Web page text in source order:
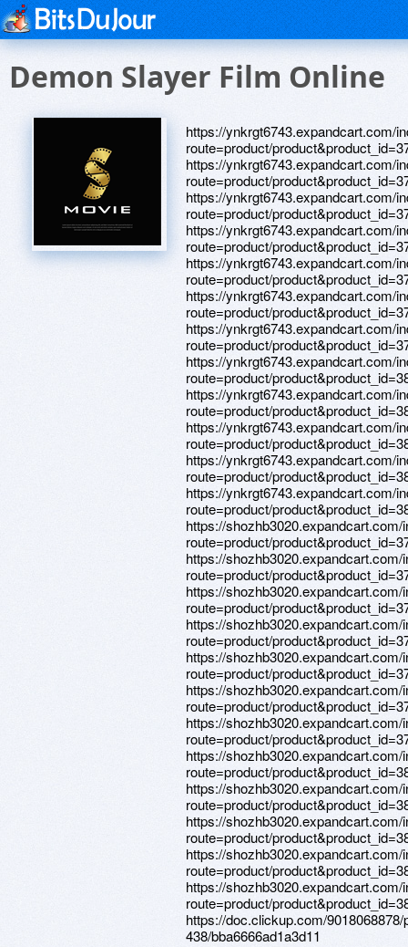
Demon Slayer Film Online
https://ynkrgt6743.expandcart.com/
route=product/
https://ynkrgt6743.expandcart.com/
route=product/
https://ynkrgt6743.expandcart.com/
route=product/
https://ynkrgt6743.expandcart.com/
route=product/
https://ynkrgt6743.expandcart.com/
route=product/
https://ynkrgt6743.expandcart.com/
route=product/
https://ynkrgt6743.expandcart.com/
route=product/
https://ynkrgt6743.expandcart.com/
route=product/
https://ynkrgt6743.expandcart.com/
route=product/
https://ynkrgt6743.expandcart.com/
route=product/
https://ynkrgt6743.expandcart.com/
route=product/
https://ynkrgt6743.expandcart.com/
route=product/
https://shozhb3020.expandcart.com/
route=product/
https://shozhb3020.expandcart.com/
route=product/
https://shozhb3020.expandcart.com/
route=product/
https://shozhb3020.expandcart.com/
route=product/
https://shozhb3020.expandcart.com/
route=product/
https://shozhb3020.expandcart.com/
route=product/
https://shozhb3020.expandcart.com/
route=product/
https://shozhb3020.expandcart.com/
route=product/
https://shozhb3020.expandcart.com/
route=product/
https://shozhb3020.expandcart.com/
route=product/
https://shozhb3020.expandcart.com/
route=product/
https://shozhb3020.expandcart.com/
route=product/
https://doc.clickup.com/
438/bba6666ad1a3d11